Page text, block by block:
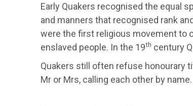
Early Quakers recognised the equal
and manners that recognised rank
were the first religious movement to
enslaved people. In the 19th century
Quakers still often refuse honourary
Mr or Mrs, calling each other by